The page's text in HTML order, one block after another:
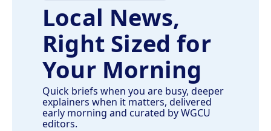
Local News,
Right Sized for
Your Morning
Quick briefs when you are busy, deeper
explainers when it matters, delivered
early morning and curated by WGCU
editors.